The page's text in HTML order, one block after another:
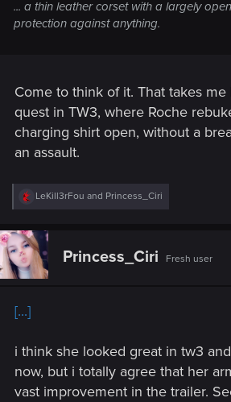
... a thin leather corset with a largely
protection against anything.
Come to think of it. That takes
quest in TW3, where Roche
charging shirt open, without a
an assault.
R
e
c
t
LeKill3rFou and Princess_Ciri
Princess_Ciri Fresh user
[...]
i think she looked great in tw3
now, but i totally agree that her
vast improvement in the trailer.